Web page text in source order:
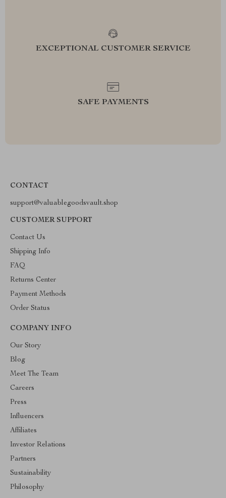
EXCEPTIONAL CUSTOMER SERVICE
SAFE PAYMENTS
CONTACT
support@valuablegoodsvault.shop
CUSTOMER SUPPORT
Contact Us
Shipping Info
FAQ
Returns Center
Payment Methods
Order Status
COMPANY INFO
Our Story
Blog
Meet The Team
Careers
Press
Influencers
Affiliates
Investor Relations
Partners
Sustainability
Philosophy